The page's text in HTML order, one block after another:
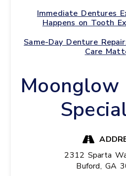
Immediate Dentures
Happens on Tooth
Same-Day Denture
Care
Moonglow
2312 Sparta
Buford, GA